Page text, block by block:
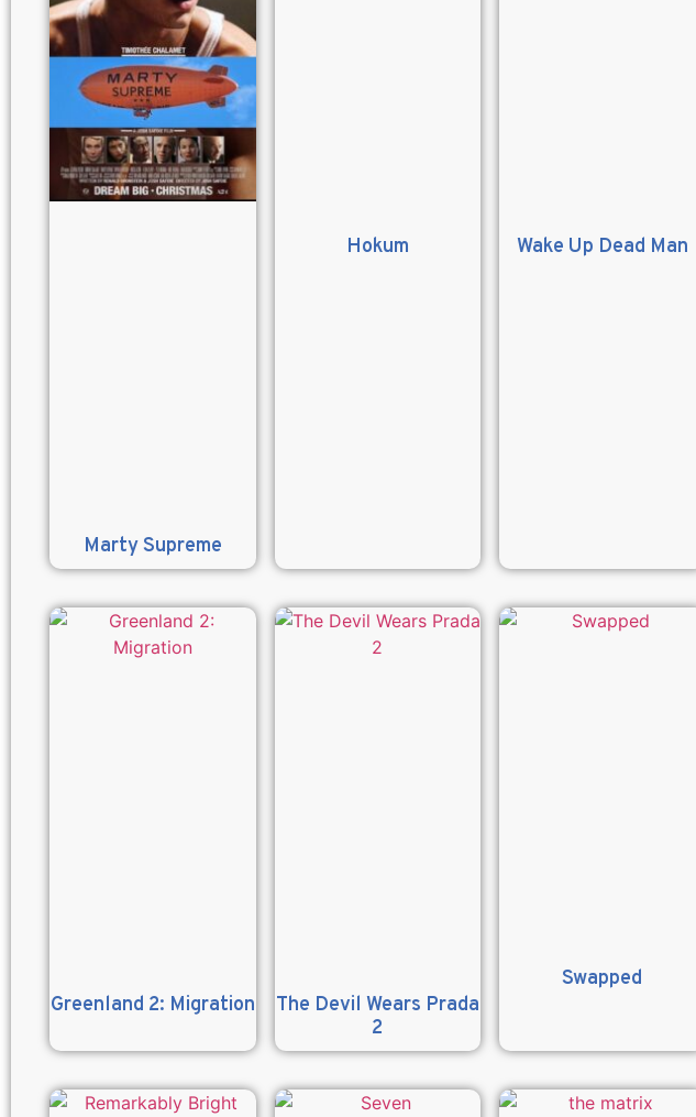
Marty Supreme
Hokum Wake Up Dead Man
Greenland 2: Migration
The Devil Wears Prada
2
Swapped